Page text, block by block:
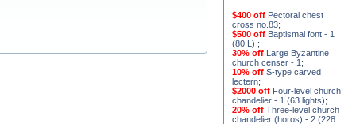
$400 off Pectoral chest
cross no.83;
$500 offBaptismal font - 1
(80 L);
30% off Large Byzantine
church censer - 1;
10% offS-type carved
lectern;
$2000 off Four-level church
chandelier - 1 (63 lights);
20% offThree-level church
chandelier (horos) - 2 (228